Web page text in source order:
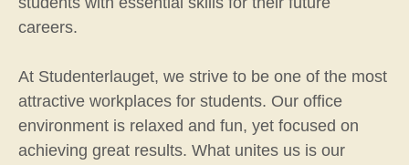
careers.
At Studenterlauget, we strive to be one of the most
attractive workplaces for students. Our office
environment is relaxed and fun, yet focused on
achieving great results. What unites us is our